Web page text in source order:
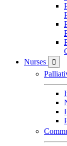
Nurses
